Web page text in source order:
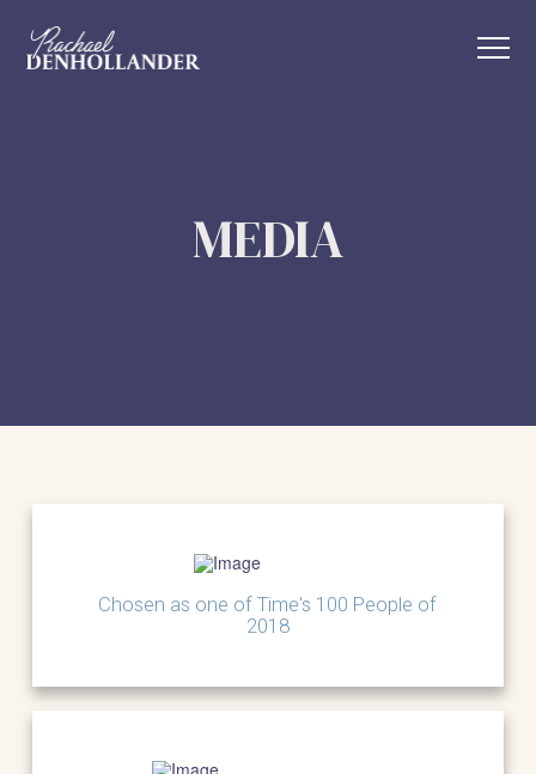
MEDIA
Chosen as one of Time's 100 People of
2018